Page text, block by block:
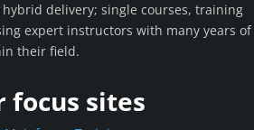
delivery; single courses, training
expert instructors with many years of
their field.
focus sites